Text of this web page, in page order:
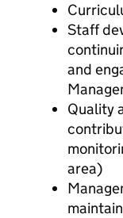
Staff
and
Quality
area)